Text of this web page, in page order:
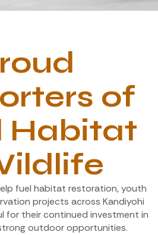
of
Habitat
fuel habitat restoration, youth
projects across Kandiyohi
for their continued investment in
outdoor opportunities.